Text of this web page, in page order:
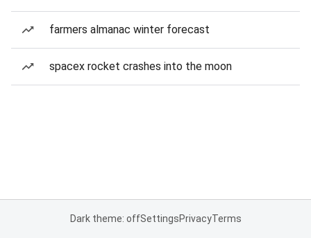
farmers almanac winter forecast
spacex rocket crashes into the moon
Dark theme: offSettingsPrivacyTerms